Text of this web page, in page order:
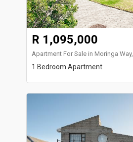
R 1,095,000
Apartment For Sale in Moringa Way,
1 Bedroom Apartment